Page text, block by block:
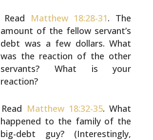
Read Matthew 18:28-31. The
amount of the fellow servant’s
debt was a few dollars. What
was the reaction of the other
servants? What is your
reaction?
Read Matthew 18:32-35. What
happened to the family of the
big-debt guy? (Interestingly,